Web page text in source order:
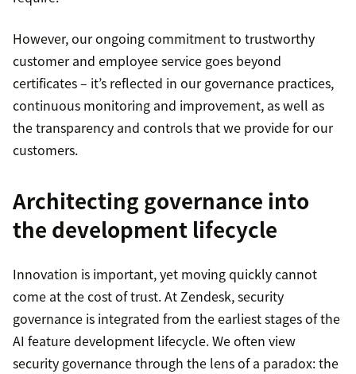
However, our ongoing commitment to trustworthy
customer and employee service goes beyond
certificates – it’s reflected in our governance practices,
continuous monitoring and improvement, as well as
the transparency and controls that we provide for our
customers.
Architecting governance into
the development lifecycle
Innovation is important, yet moving quickly cannot
come at the cost of trust. At Zendesk, security
governance is integrated from the earliest stages of the
AI feature development lifecycle. We often view
security governance through the lens of a paradox: the